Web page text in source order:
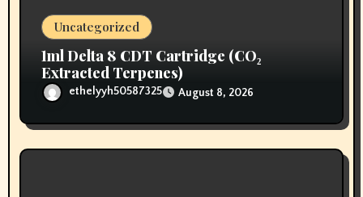
Uncategorized
1ml Delta 8 CDT Cartridge (CO₂
Extracted Terpenes)
ethelyyh50587325 August 8, 2026